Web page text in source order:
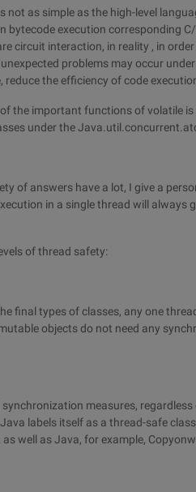
not as simple as the high-level
bytecode execution corresponding
circuit interaction, in reality , in
problems may occur
the efficiency of code
the important functions of volatile
under the
of answers have a lot, I give a
in a single thread will always
of thread safety:
final types of classes, any one
objects do not need any
measures,
labels itself as a thread-safe
well as Java, for example,